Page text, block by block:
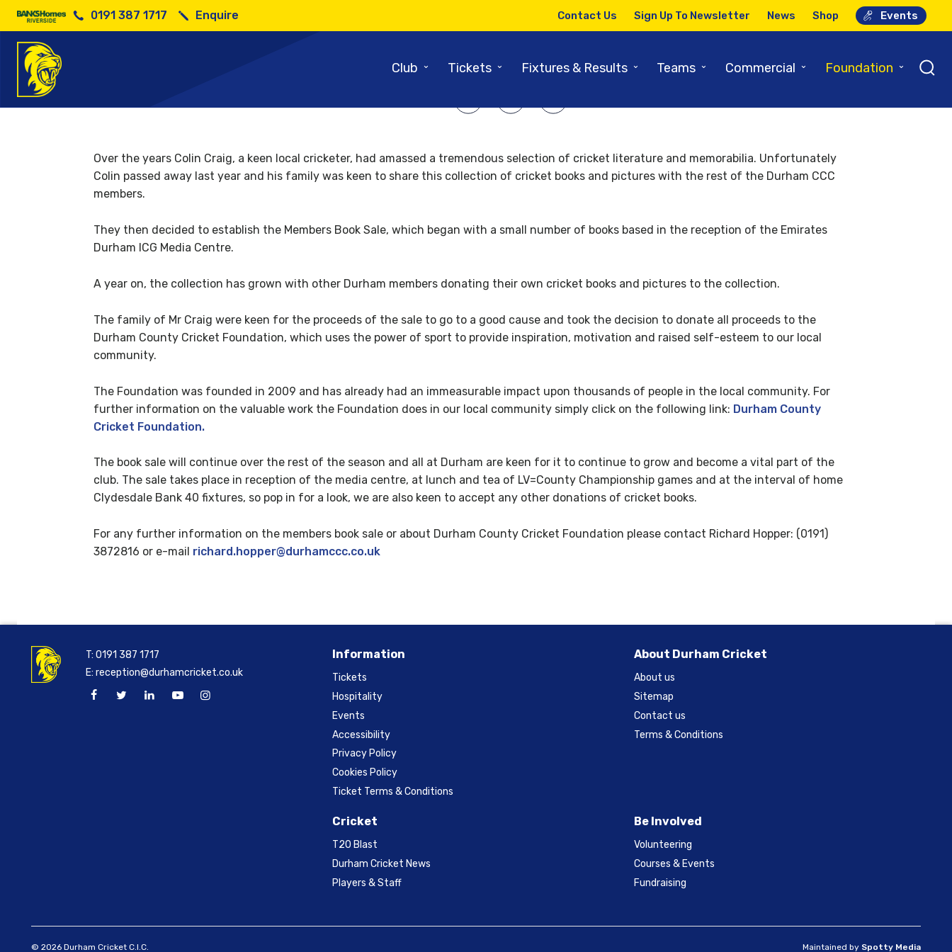
0191 387 1717 Enquire Contact Us Sign Up To Newsletter News Shop Events
Club ⌄ Tickets ⌄ Fixtures & Results ⌄ Teams ⌄ Commercial ⌄ Foundation ⌄
Over the years Colin Craig, a keen local cricketer, had amassed a tremendous selection of cricket literature and memorabilia. Unfortunately
Colin passed away last year and his family was keen to share this collection of cricket books and pictures with the rest of the Durham CCC
members.
They then decided to establish the Members Book Sale, which began with a small number of books based in the reception of the Emirates
Durham ICG Media Centre.
A year on, the collection has grown with other Durham members donating their own cricket books and pictures to the collection.
The family of Mr Craig were keen for the proceeds of the sale to go to a good cause and took the decision to donate all proceeds to the
Durham County Cricket Foundation, which uses the power of sport to provide inspiration, motivation and raised self-esteem to our local
community.
The Foundation was founded in 2009 and has already had an immeasurable impact upon thousands of people in the local community. For
further information on the valuable work the Foundation does in our local community simply click on the following link: Durham County
Cricket Foundation.
The book sale will continue over the rest of the season and all at Durham are keen for it to continue to grow and become a vital part of the
club. The sale takes place in reception of the media centre, at lunch and tea of LV=County Championship games and at the interval of home
Clydesdale Bank 40 fixtures, so pop in for a look, we are also keen to accept any other donations of cricket books.
For any further information on the members book sale or about Durham County Cricket Foundation please contact Richard Hopper: (0191)
3872816 or e-mail richard.hopper@durhamccc.co.uk
Information
Tickets
Hospitality
Events
Accessibility
Privacy Policy
Cookies Policy
Ticket Terms & Conditions
About Durham Cricket
About us
Sitemap
Contact us
Terms & Conditions
Cricket
T20 Blast
Durham Cricket News
Players & Staff
Be Involved
Volunteering
Courses & Events
Fundraising
T:0191 387 1717
E:reception@durhamcricket.co.uk
© 2026 Durham Cricket C.I.C. Maintained by Spotty Media